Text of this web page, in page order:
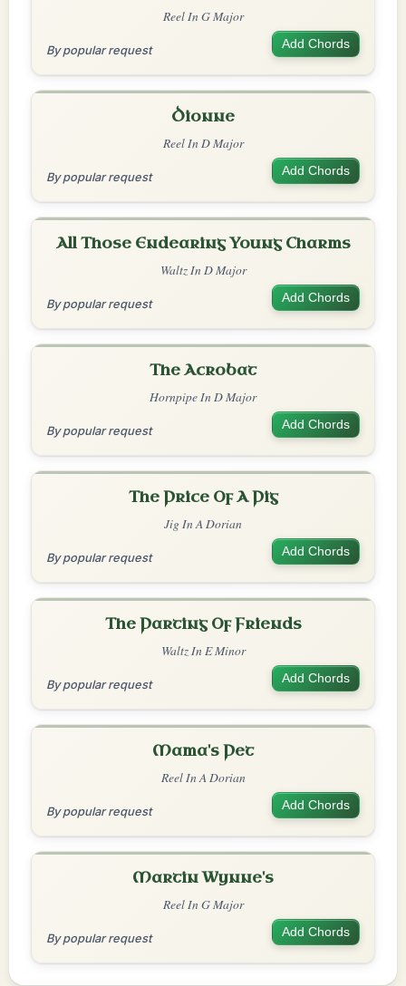
Reel In G Major
By popular request Add Chords
Dionne
Reel In D Major
By popular request Add Chords
All Those Endearing Young Charms
Waltz In D Major
By popular request Add Chords
The Acrobat
Hornpipe In D Major
By popular request Add Chords
The Price Of A Pig
Jig In A Dorian
By popular request Add Chords
The Parting Of Friends
Waltz In E Minor
By popular request Add Chords
Mama's Pet
Reel In A Dorian
By popular request Add Chords
Martin Wynne's
Reel In G Major
By popular request Add Chords